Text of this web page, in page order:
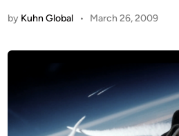
by Kuhn Global • March 26, 2009